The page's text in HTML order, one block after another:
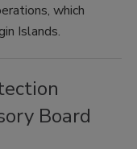
which
Islands.
Board